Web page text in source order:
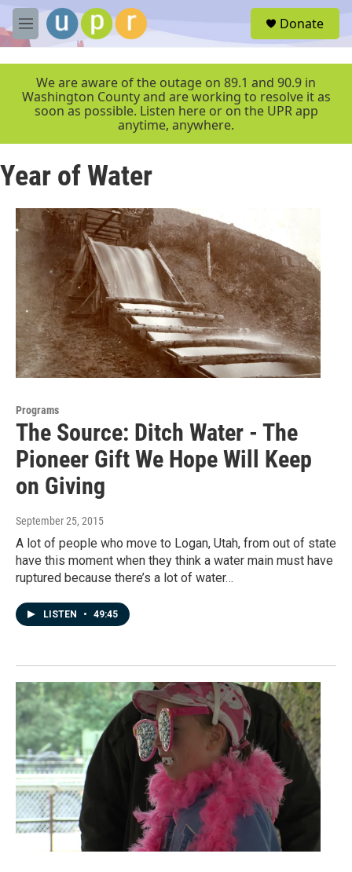
Skip to main content
M
e
r
Donate
We are aware of the outage on 89.1 and 90.9 in
Washington County and are working to resolve it as
soon as possible. Listen here or on the UPR app
anytime, anywhere.
Year of Water
Programs
The Source: Ditch Water - The
Pioneer Gift We Hope Will Keep
on Giving
September 25, 2015
A lot of people who move to Logan, Utah, from out of state
have this moment when they think a water main must have
ruptured because there’s a lot of water…
LISTEN • 49:45